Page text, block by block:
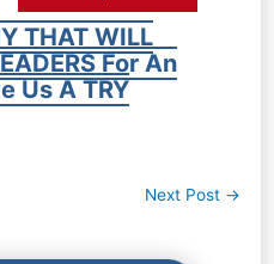
THAT WILL
For An
Us A TRY
Next Post →